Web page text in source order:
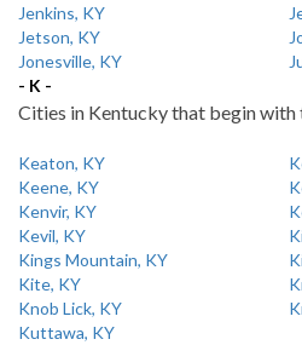
Jenkins, KY
Jetson, KY
Jonesville, KY
- K -
Cities in Kentucky that begin with
Keaton, KY
Keene, KY
Kenvir, KY
Kevil, KY
Kings Mountain, KY
Kite, KY
Knob Lick, KY
Kuttawa, KY